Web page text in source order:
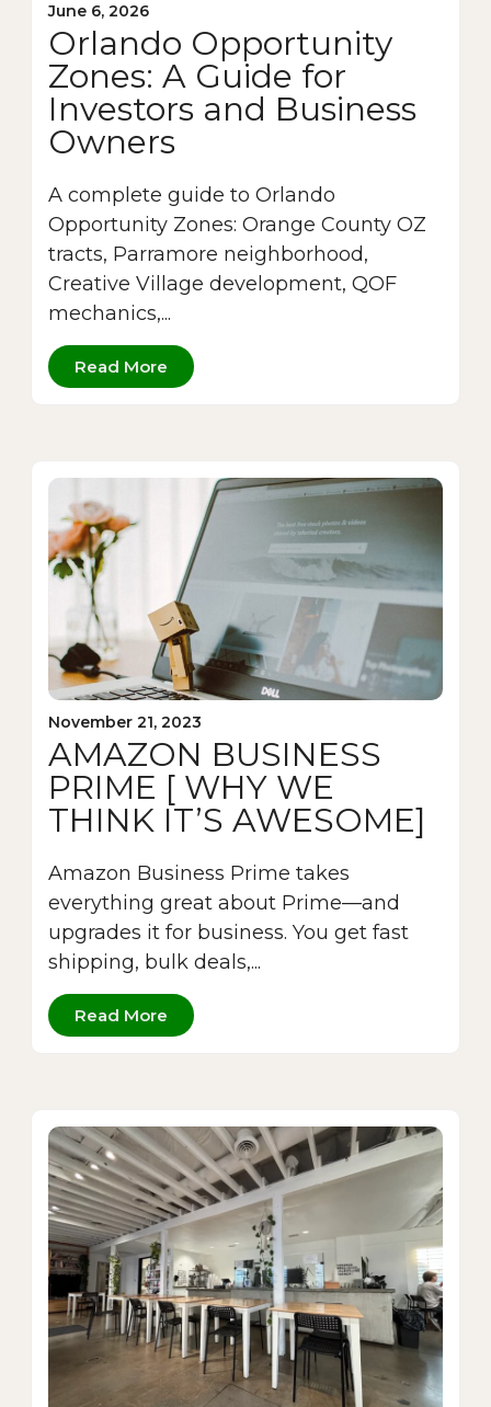
June 6, 2026
Orlando Opportunity
Zones: A Guide for
Investors and Business
Owners
A complete guide to Orlando
Opportunity Zones: Orange County OZ
tracts, Parramore neighborhood,
Creative Village development, QOF
mechanics,...
Read More
November 21, 2023
AMAZON BUSINESS
PRIME [ WHY WE
THINK IT’S AWESOME]
Amazon Business Prime takes
everything great about Prime—and
upgrades it for business. You get fast
shipping, bulk deals,...
Read More